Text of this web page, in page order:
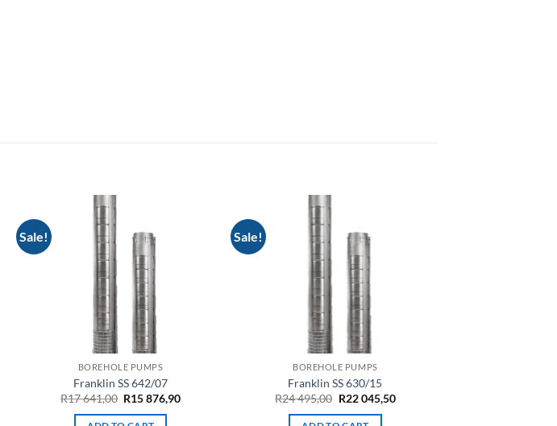
Sale!
BOREHOLE PUMPS
Franklin SS 642/07
R17 641,00 Original
was:
R15 876,90Current
Sale!
BOREHOLE PUMPS
Franklin SS 630/15
R24 495,00 Original
was:
R22 045,50Current